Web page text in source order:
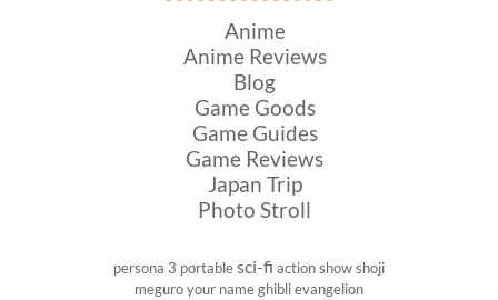
Anime
Anime Reviews
Blog
Game Goods
Game Guides
Game Reviews
Japan Trip
Photo Stroll
persona 3 portablesci-fi action showshoji
meguroyour nameghiblievangelion